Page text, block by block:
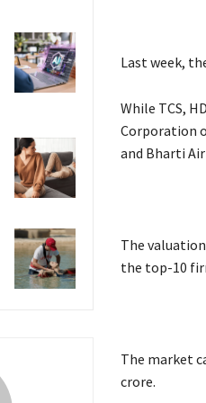
Last week,
While TCS,
Corporation
and Bharti
The
the top-10
The market
crore.